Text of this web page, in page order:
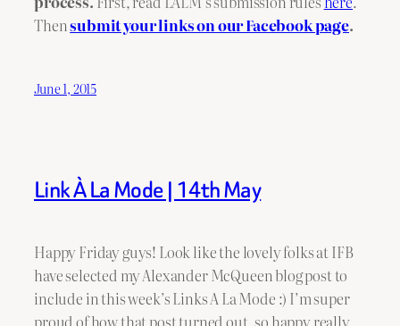
Thensubmit your links on our Facebook page.
June 1, 2015
Link À La Mode | 14th May
Happy Friday guys! Look like the lovely folks at IFB
have selected my Alexander McQueen blog post to
include in this week’s Links A La Mode :) I’m super
proud of how that post turned out, so happy really